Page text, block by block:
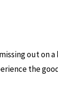
out on a
the